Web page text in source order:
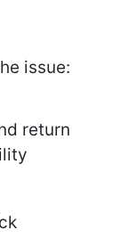
issue:
return